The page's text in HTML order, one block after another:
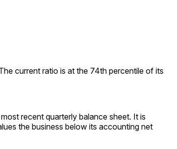
current ratio is at the 74th percentile of its
recent quarterly balance sheet. It is
the business below its accounting net